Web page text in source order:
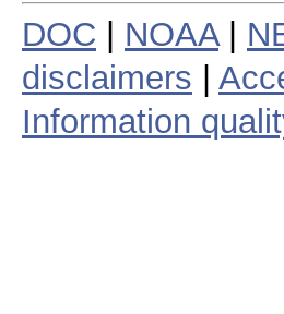
DOC NOAA|
disclaimers
Information